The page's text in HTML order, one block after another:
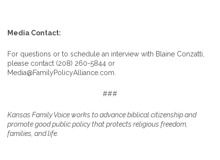
Media Contact:
For questions or to schedule an interview with Blaine Conzatti,
please contact (208) 260-5844 or
Media@FamilyPolicyAlliance.com.
###
Kansas Family Voice works to advance biblical citizenship and
promote good public policy that protects religious freedom,
families, and life.